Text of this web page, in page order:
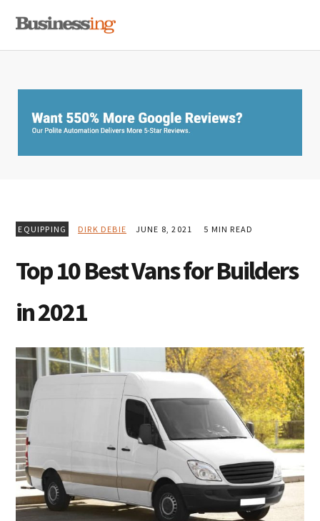
primary
main
primary
EQUIPPING DIRK DEBIE JUNE 8, 2021 5 MIN READ
Top 10 Best Vans for Builders
in 2021